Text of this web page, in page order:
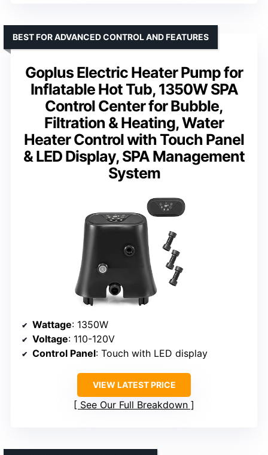
Goplus Electric Heater Pump for
Inflatable Hot Tub, 1350W SPA
Control Center for Bubble,
Filtration & Heating, Water
Heater Control with Touch Panel
& LED Display, SPA Management
System
BEST FOR ADVANCED CONTROL AND FEATURES
Wattage: 1350W
Voltage: 110-120V
Control Panel: Touch with LED display
VIEW LATEST PRICE
See Our Full Breakdown